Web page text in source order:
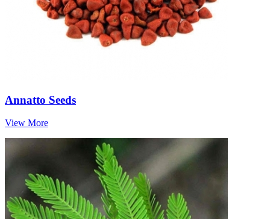
Annatto Seeds
View More